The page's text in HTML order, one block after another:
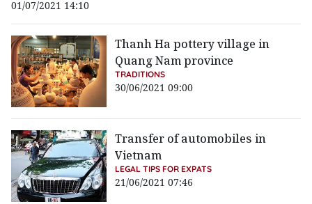
01/07/2021 14:10
Thanh Ha pottery village in
Quang Nam province
TRADITIONS
30/06/2021 09:00
Transfer of automobiles in
Vietnam
LEGAL TIPS FOR EXPATS
21/06/2021 07:46